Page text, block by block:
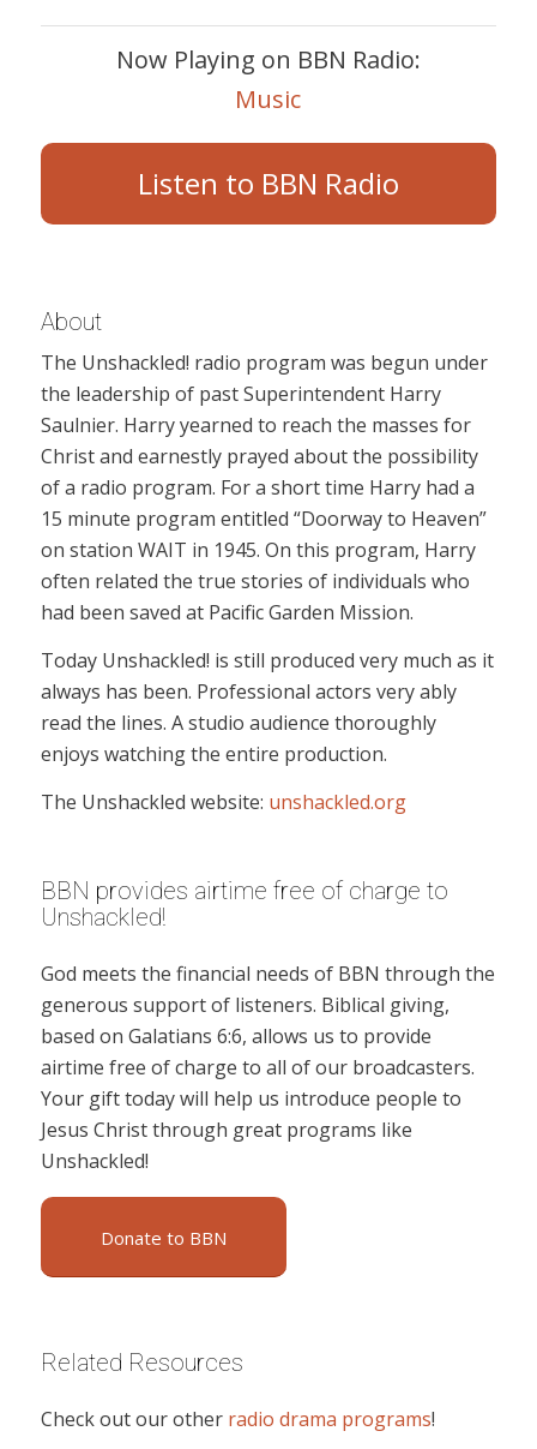
Now Playing on BBN Radio:
Music
Listen to BBN Radio
About
The Unshackled! radio program was begun under
the leadership of past Superintendent Harry
Saulnier. Harry yearned to reach the masses for
Christ and earnestly prayed about the possibility
of a radio program. For a short time Harry had a
15 minute program entitled “Doorway to Heaven”
on station WAIT in 1945. On this program, Harry
often related the true stories of individuals who
had been saved at Pacific Garden Mission.
Today Unshackled! is still produced very much as it
always has been. Professional actors very ably
read the lines. A studio audience thoroughly
enjoys watching the entire production.
The Unshackled website: unshackled.org
BBN provides airtime free of charge to
Unshackled!
God meets the financial needs of BBN through the
generous support of listeners. Biblical giving,
based on Galatians 6:6, allows us to provide
airtime free of charge to all of our broadcasters.
Your gift today will help us introduce people to
Jesus Christ through great programs like
Unshackled!
Donate to BBN
Related Resources
Check out our other radio drama programs!